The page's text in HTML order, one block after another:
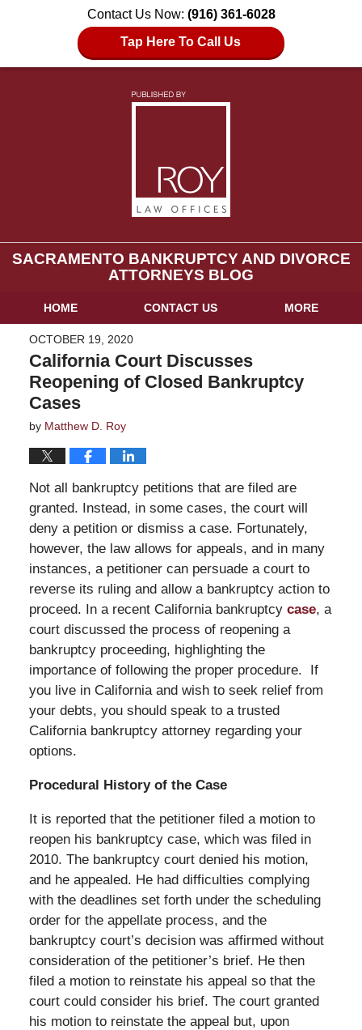
Contact Us Now: (916) 361-6028
Tap Here To Call Us
SACRAMENTO BANKRUPTCY AND DIVORCE
ATTORNEYS BLOG
HOME CONTACT US MORE
OCTOBER 19, 2020
California Court Discusses
Reopening of Closed Bankruptcy
Cases
by Matthew D. Roy
Not all bankruptcy petitions that are filed are
granted. Instead, in some cases, the court will
deny a petition or dismiss a case. Fortunately,
however, the law allows for appeals, and in many
instances, a petitioner can persuade a court to
reverse its ruling and allow a bankruptcy action to
proceed. In a recent California bankruptcy case, a
court discussed the process of reopening a
bankruptcy proceeding, highlighting the
importance of following the proper procedure. If
you live in California and wish to seek relief from
your debts, you should speak to a trusted
California bankruptcy attorney regarding your
options.
Procedural History of the Case
It is reported that the petitioner filed a motion to
reopen his bankruptcy case, which was filed in
2010. The bankruptcy court denied his motion,
and he appealed. He had difficulties complying
with the deadlines set forth under the scheduling
order for the appellate process, and the
bankruptcy court’s decision was affirmed without
consideration of the petitioner’s brief. He then
filed a motion to reinstate his appeal so that the
court could consider his brief. The court granted
his motion to reinstate the appeal but, upon